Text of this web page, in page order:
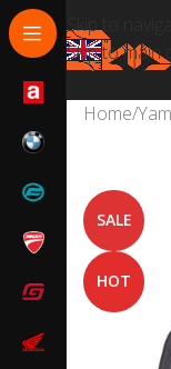
Skip to
Skip to main
Home/
SALE
HOT